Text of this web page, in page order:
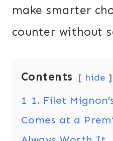
make smarter
counter without
Contents hide
1 1. Filet
Comes at a